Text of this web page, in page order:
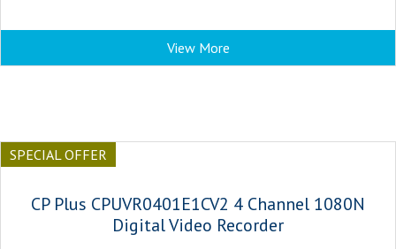
View More
SPECIAL OFFER
CP Plus CPUVR0401E1CV2 4 Channel 1080N
Digital Video Recorder